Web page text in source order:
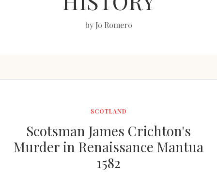
by Jo Romero
SCOTLAND
Scotsman James Crichton's
Murder in Renaissance Mantua
1582